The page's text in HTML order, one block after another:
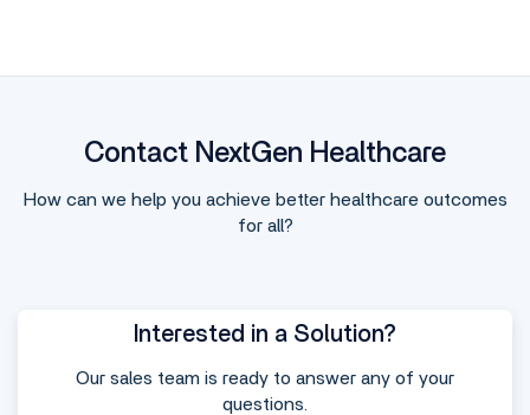
Contact NextGen Healthcare
How can we help you achieve better healthcare outcomes
for all?
Interested in a Solution?
Our sales team is ready to answer any of your
questions.